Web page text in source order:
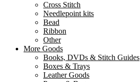
Cross Stitch
Needlepoint kits
Bead
Ribbon
Other
More Goods
Books, DVDs & Stitch Guides
Boxes & Trays
Leather Goods